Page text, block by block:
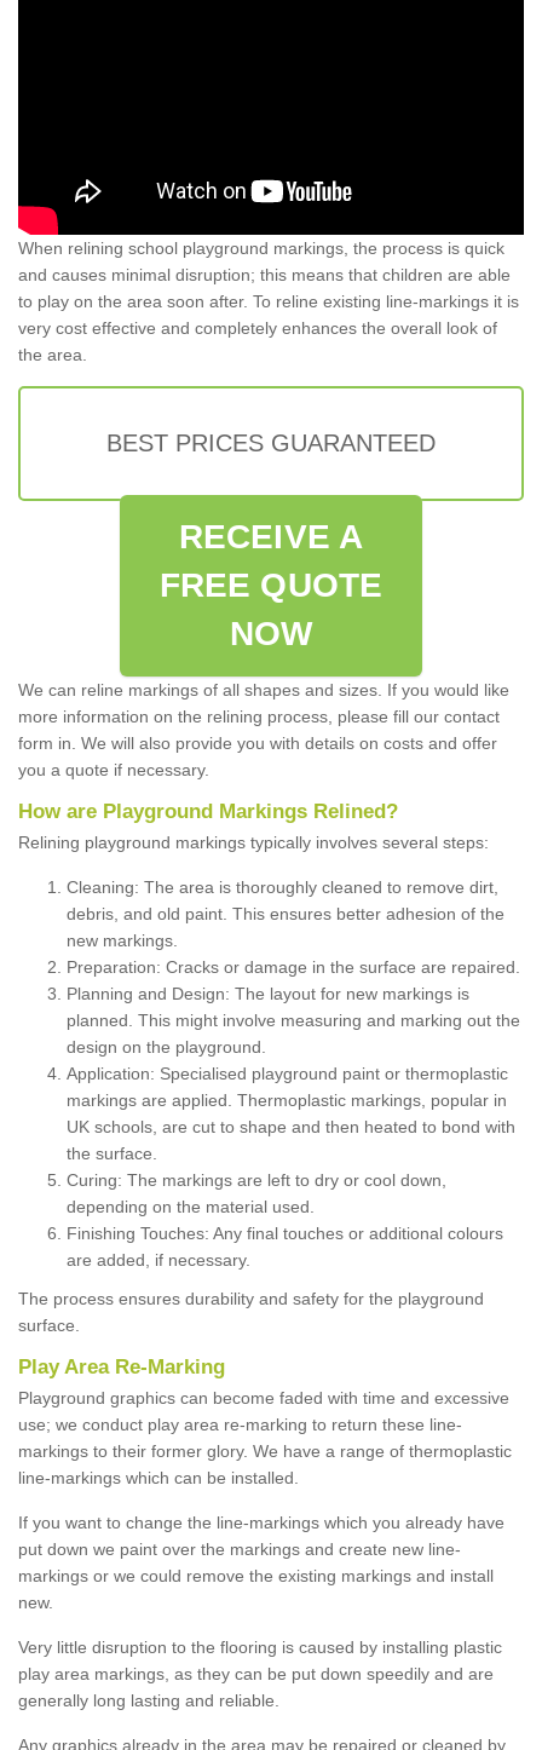
When relining school playground markings, the process is quick
and causes minimal disruption; this means that children are able
to play on the area soon after. To reline existing line-markings it is
very cost effective and completely enhances the overall look of
the area.
BEST PRICES GUARANTEED
RECEIVE A
FREE QUOTE
NOW
We can reline markings of all shapes and sizes. If you would like
more information on the relining process, please fill our contact
form in. We will also provide you with details on costs and offer
you a quote if necessary.
How are Playground Markings Relined?
Relining playground markings typically involves several steps:
Cleaning: The area is thoroughly cleaned to remove dirt,
debris, and old paint. This ensures better adhesion of the
new markings.
Preparation: Cracks or damage in the surface are repaired.
Planning and Design: The layout for new markings is
planned. This might involve measuring and marking out the
design on the playground.
Application: Specialised playground paint or thermoplastic
markings are applied. Thermoplastic markings, popular in
UK schools, are cut to shape and then heated to bond with
the surface.
Curing: The markings are left to dry or cool down,
depending on the material used.
Finishing Touches: Any final touches or additional colours
are added, if necessary.
The process ensures durability and safety for the playground
surface.
Play Area Re-Marking
Playground graphics can become faded with time and excessive
use; we conduct play area re-marking to return these line-
markings to their former glory. We have a range of thermoplastic
line-markings which can be installed.
If you want to change the line-markings which you already have
put down we paint over the markings and create new line-
markings or we could remove the existing markings and install
new.
Very little disruption to the flooring is caused by installing plastic
play area markings, as they can be put down speedily and are
generally long lasting and reliable.
Any graphics already in the area may be repaired or cleaned by